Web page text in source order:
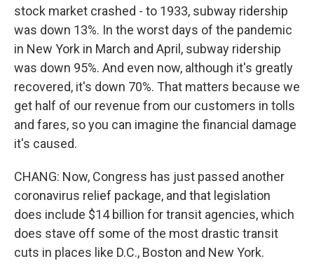
stock market crashed - to 1933, subway ridership
was down 13%. In the worst days of the pandemic
in New York in March and April, subway ridership
was down 95%. And even now, although it's greatly
recovered, it's down 70%. That matters because we
get half of our revenue from our customers in tolls
and fares, so you can imagine the financial damage
it's caused.
CHANG: Now, Congress has just passed another
coronavirus relief package, and that legislation
does include $14 billion for transit agencies, which
does stave off some of the most drastic transit
cuts in places like D.C., Boston and New York.